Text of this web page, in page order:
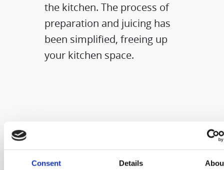
Consent Details
the kitchen. The process of
preparation and juicing has
been simplified, freeing up
your kitchen space.